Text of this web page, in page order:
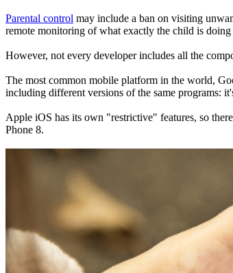
Parental control may include a ban on visiting
remote monitoring of what exactly the child is
However, not every developer includes all the
The most common mobile platform in the world,
including different versions of the same programs:
Apple iOS has its own "restrictive" features, so
Phone 8.